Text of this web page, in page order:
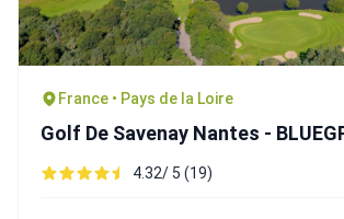
France • Pays de la Loire
Golf De Savenay Nantes -
4.32/ 5 (19)